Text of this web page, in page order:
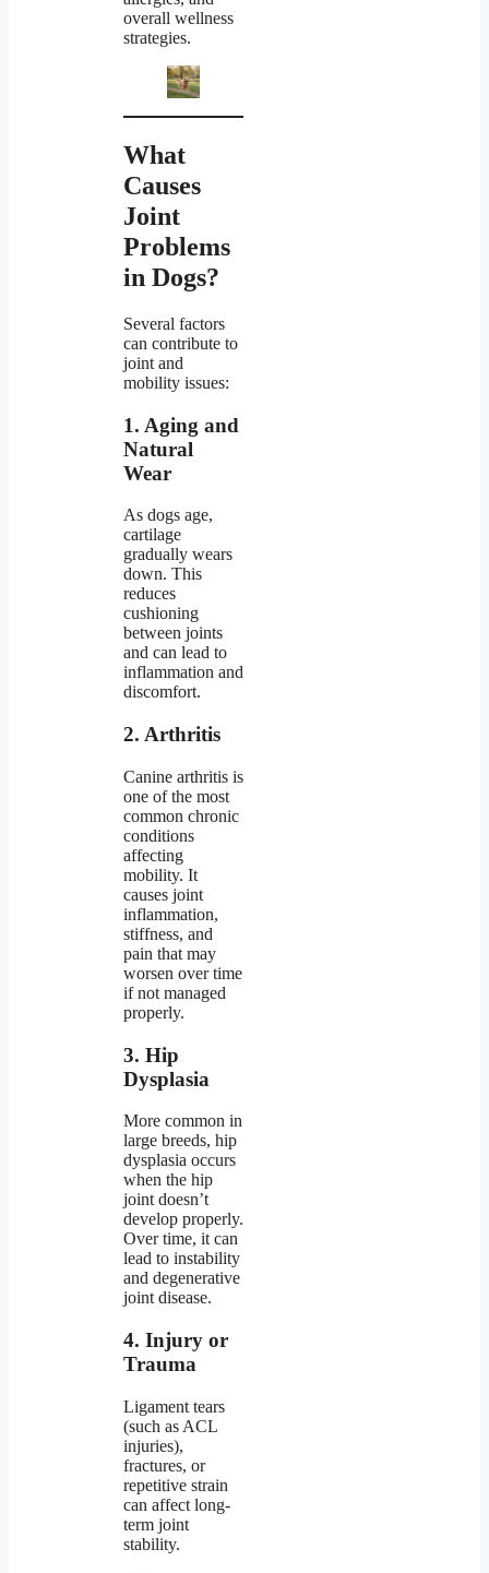
overall wellness
strategies.
What
Causes
Joint
Problems
in Dogs?
Several factors
can contribute to
joint and
mobility issues:
1. Aging and
Natural
Wear
As dogs age,
cartilage
gradually wears
down. This
reduces
cushioning
between joints
and can lead to
inflammation and
discomfort.
2. Arthritis
Canine arthritis is
one of the most
common chronic
conditions
affecting
mobility. It
causes joint
inflammation,
stiffness, and
pain that may
worsen over time
if not managed
properly.
3. Hip
Dysplasia
More common in
large breeds, hip
dysplasia occurs
when the hip
joint doesn’t
develop properly.
Over time, it can
lead to instability
and degenerative
joint disease.
4. Injury or
Trauma
Ligament tears
(such as ACL
injuries),
fractures, or
repetitive strain
can affect long-
term joint
stability.